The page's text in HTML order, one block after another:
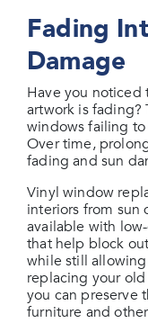
Fading
Damage
Have you noticed
artwork is fading?
windows failing
Over time,
fading and sun
Vinyl window
interiors from sun
available with
that help block
while still
replacing your
you can preserve
furniture and